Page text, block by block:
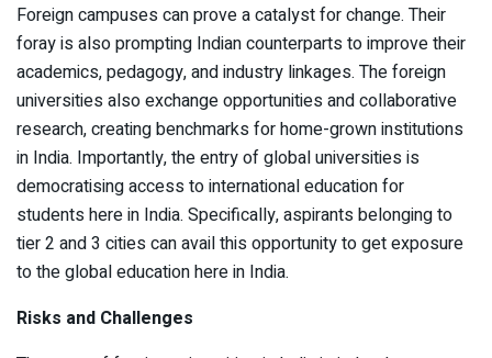
Foreign campuses can prove a catalyst for change. Their
foray is also prompting Indian counterparts to improve their
academics, pedagogy, and industry linkages. The foreign
universities also exchange opportunities and collaborative
research, creating benchmarks for home-grown institutions
in India. Importantly, the entry of global universities is
democratising access to international education for
students here in India. Specifically, aspirants belonging to
tier 2 and 3 cities can avail this opportunity to get exposure
to the global education here in India.
Risks and Challenges